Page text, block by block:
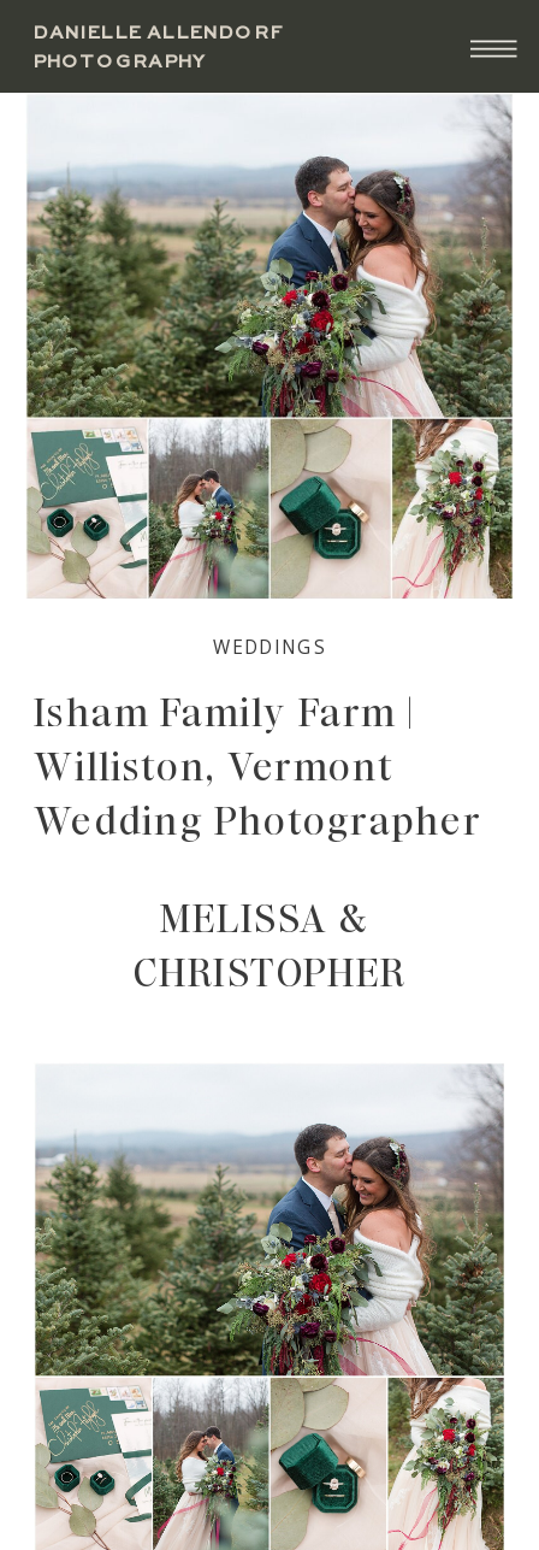
DANIELLE ALLENDORF
PHOTOGRAPHY
Isham Family Farm |
Williston, Vermont
Wedding Photographer
WEDDINGS
MELISSA &
CHRISTOPHER